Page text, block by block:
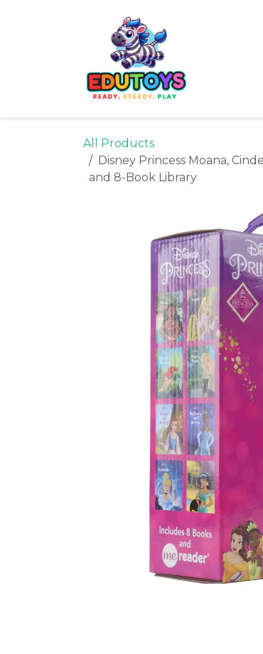
All Products
Disney Princess Moana,
and 8-Book Library